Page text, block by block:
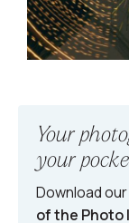
Your
your
Download
of the Photo